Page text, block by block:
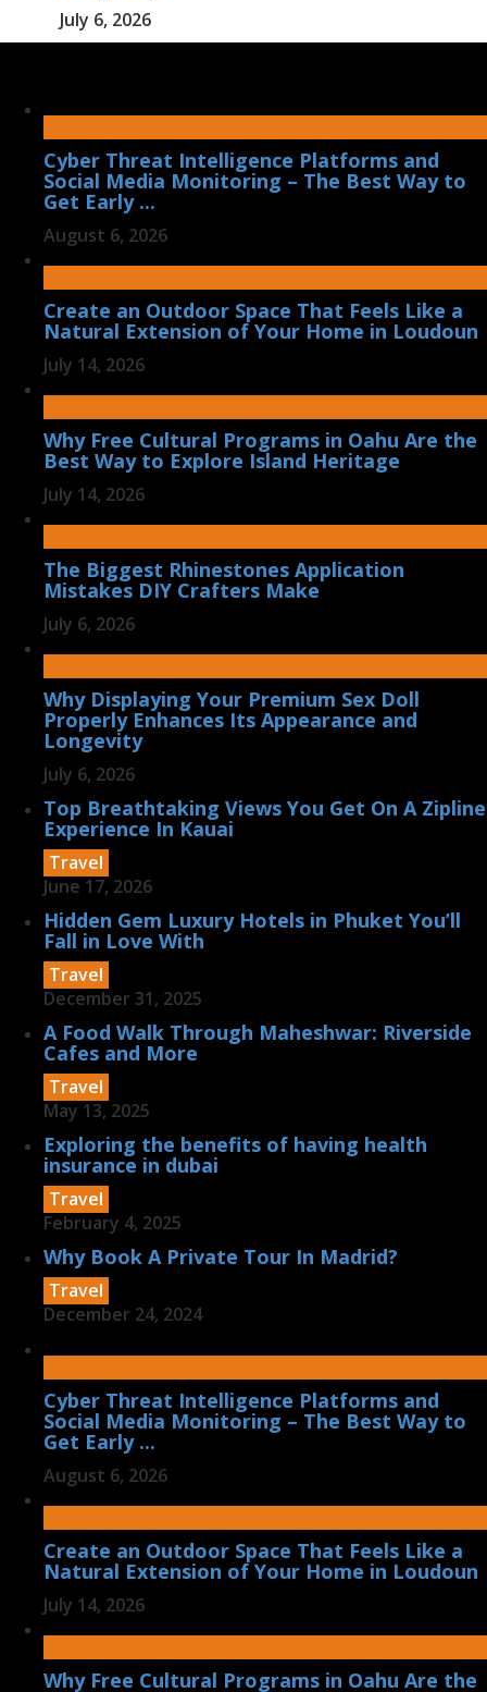
July 6, 2026
Cyber Threat Intelligence Platforms and
Social Media Monitoring – The Best Way to
Get Early ...
August 6, 2026
Create an Outdoor Space That Feels Like a
Natural Extension of Your Home in Loudoun
July 14, 2026
Why Free Cultural Programs in Oahu Are the
Best Way to Explore Island Heritage
July 14, 2026
The Biggest Rhinestones Application
Mistakes DIY Crafters Make
July 6, 2026
Why Displaying Your Premium Sex Doll
Properly Enhances Its Appearance and
Longevity
July 6, 2026
Top Breathtaking Views You Get On A Zipline
Experience In Kauai
Travel
June 17, 2026
Hidden Gem Luxury Hotels in Phuket You’ll
Fall in Love With
Travel
December 31, 2025
A Food Walk Through Maheshwar: Riverside
Cafes and More
Travel
May 13, 2025
Exploring the benefits of having health
insurance in dubai
Travel
February 4, 2025
Why Book A Private Tour In Madrid?
Travel
December 24, 2024
Cyber Threat Intelligence Platforms and
Social Media Monitoring – The Best Way to
Get Early ...
August 6, 2026
Create an Outdoor Space That Feels Like a
Natural Extension of Your Home in Loudoun
July 14, 2026
Why Free Cultural Programs in Oahu Are the